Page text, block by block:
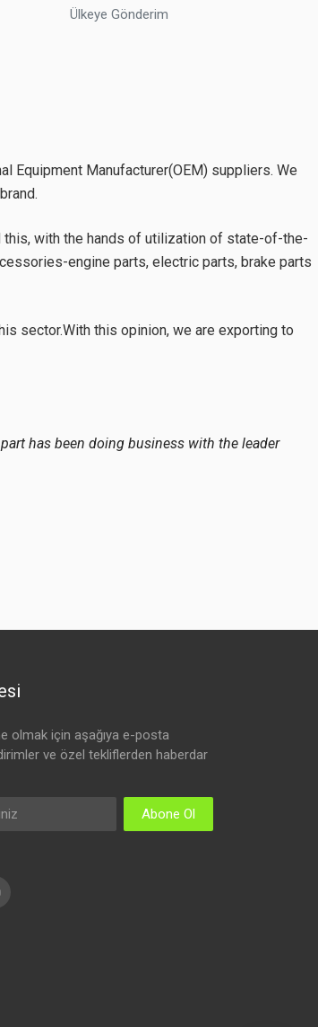
Ülkeye Gönderim
Equipment Manufacturer(OEM) suppliers. We
with the hands of utilization of state-of-the-
engine parts, electric parts, brake parts
sector.With this opinion, we are exporting to
has been doing business with the leader
olmak için aşağıya e-posta
ve özel tekliflerden haberdar
Abone Ol